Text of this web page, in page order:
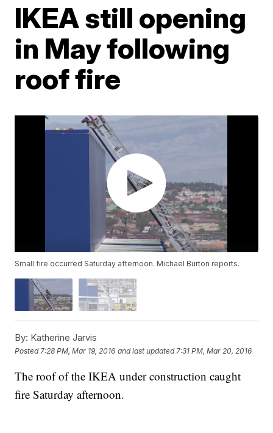
IKEA still opening
in May following
roof fire
Small fire occurred Saturday afternoon. Michael Burton reports.
By: Katherine Jarvis
Posted 7:28 PM, Mar 19, 2016 and last updated 7:31 PM, Mar 20, 2016
The roof of the IKEA under construction caught
fire Saturday afternoon.